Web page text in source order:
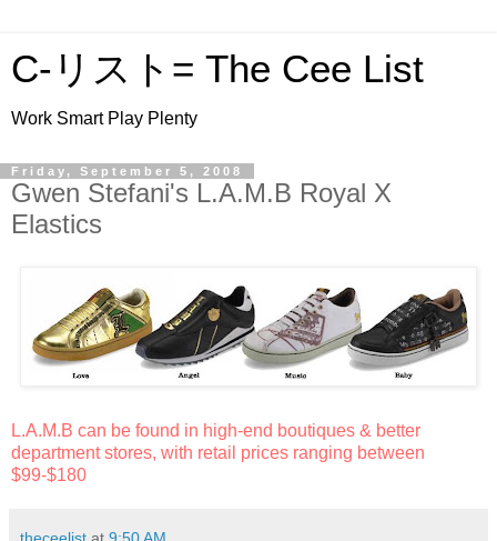
C-リスト= The Cee List
Work Smart Play Plenty
Friday, September 5, 2008
Gwen Stefani's L.A.M.B Royal X
Elastics
L.A.M.B can be found in high-end boutiques & better
department stores, with retail prices ranging between
$99-$180
theceelist at 9:50 AM